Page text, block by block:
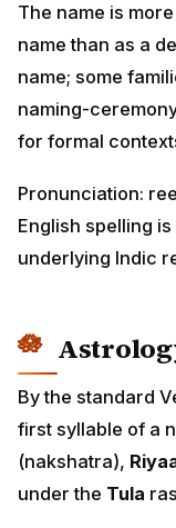
The name is
name than as a
name; some
naming-
for formal
Pronunciation:
English spelling
underlying Indic
By the standard
first syllable of a
(nakshatra),
under the Tula